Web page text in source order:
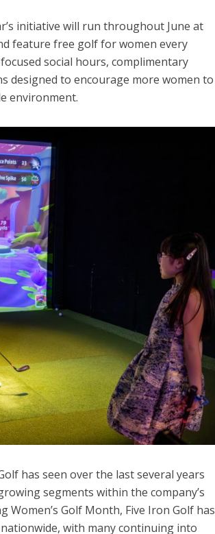
initiative will run throughout June at
feature free golf for women every
social hours, complimentary
designed to encourage more women to
environment.
has seen over the last several years
segments within the company’s
Women’s Golf Month, Five Iron Golf has
with many continuing into